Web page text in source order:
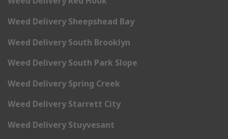
Weed Delivery Sheepshead Bay
Weed Delivery South Brooklyn
Weed Delivery South Park Slope
Weed Delivery Spring Creek
Weed Delivery Starrett City
Weed Delivery Stuyvesant